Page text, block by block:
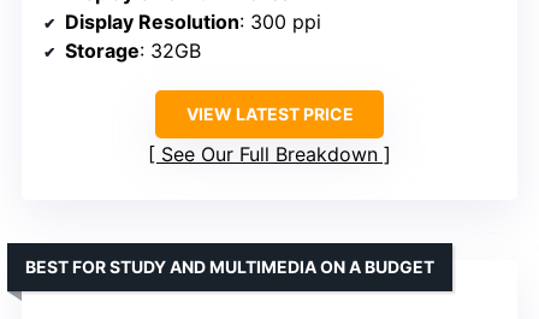
Display Resolution: 300 ppi
Storage: 32GB
VIEW LATEST PRICE
See Our Full Breakdown
BEST FOR STUDY AND MULTIMEDIA ON A BUDGET